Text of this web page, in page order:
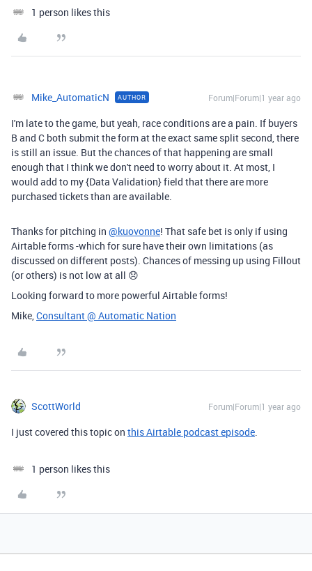
1 person likes this
Mike_AutomaticN AUTHOR Forum|Forum|1 year ago
I'm late to the game, but yeah, race conditions are a pain. If buyers
B and C both submit the form at the exact same split second, there
is still an issue. But the chances of that happening are small
enough that I think we don't need to worry about it. At most, I
would add to my {Data Validation} field that there are more
purchased tickets than are available.
Thanks for pitching in @kuovonne! That safe bet is only if using
Airtable forms -which for sure have their own limitations (as
discussed on different posts). Chances of messing up using Fillout
(or others) is not low at all 😞
Looking forward to more powerful Airtable forms!
Mike, Consultant @ Automatic Nation
ScottWorld Forum|Forum|1 year ago
I just covered this topic on this Airtable podcast episode
1 person likes this